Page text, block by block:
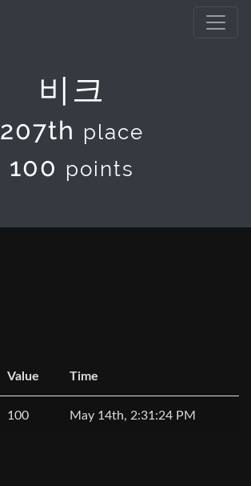
비크
207th place
100 points
Value Time
100 May 14th, 2:31:24 PM